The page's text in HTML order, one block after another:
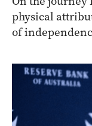
physical
of